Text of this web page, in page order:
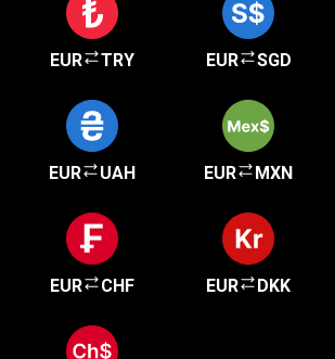
EUR TRY EUR SGD
EUR UAH EUR MXN
EUR CHF EUR DKK